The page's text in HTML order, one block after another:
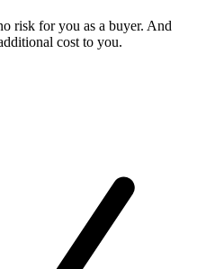
risk for you as a buyer. And
cost to you.